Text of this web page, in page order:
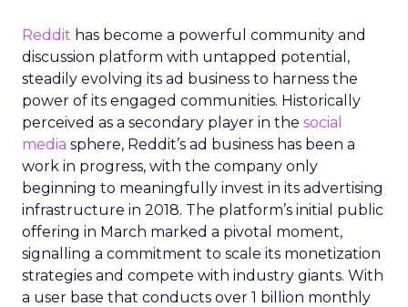
Reddit has become a powerful community and
discussion platform with untapped potential,
steadily evolving its ad business to harness the
power of its engaged communities. Historically
perceived as a secondary player in the social
media sphere, Reddit’s ad business has been a
work in progress, with the company only
beginning to meaningfully invest in its advertising
infrastructure in 2018. The platform’s initial public
offering in March marked a pivotal moment,
signalling a commitment to scale its monetization
strategies and compete with industry giants. With
a user base that conducts over 1 billion monthly